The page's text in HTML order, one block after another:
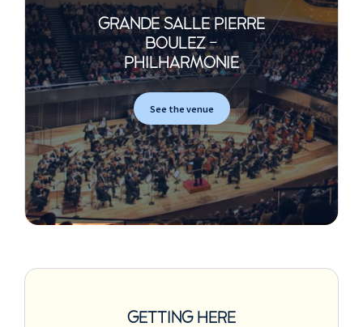
GRANDE SALLE PIERRE
BOULEZ -
PHILHARMONIE
See the venue
GETTING HERE